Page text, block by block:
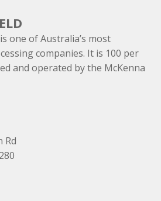
one of Australia’s most
companies. It is 100 per
and operated by the McKenna
Rd